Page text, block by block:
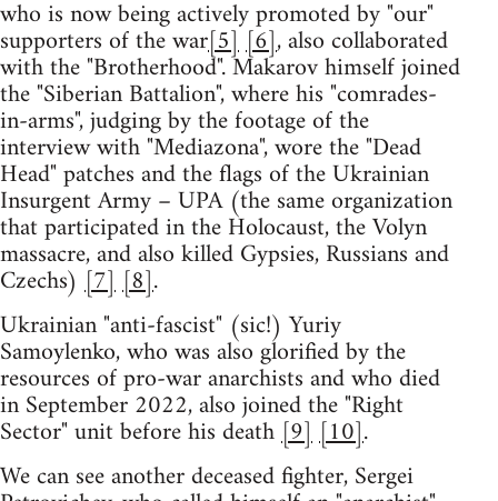
who is now being actively promoted by "our"
supporters of the war[5][6], also collaborated
with the "Brotherhood". Makarov himself joined
the "Siberian Battalion", where his "comrades-
in-arms", judging by the footage of the
interview with "Mediazona", wore the "Dead
Head" patches and the flags of the Ukrainian
Insurgent Army – UPA (the same organization
that participated in the Holocaust, the Volyn
massacre, and also killed Gypsies, Russians and
Czechs) [7][8].
Ukrainian "anti-fascist" (sic!) Yuriy
Samoylenko, who was also glorified by the
resources of pro-war anarchists and who died
in September 2022, also joined the "Right
Sector" unit before his death[9][10].
We can see another deceased fighter, Sergei